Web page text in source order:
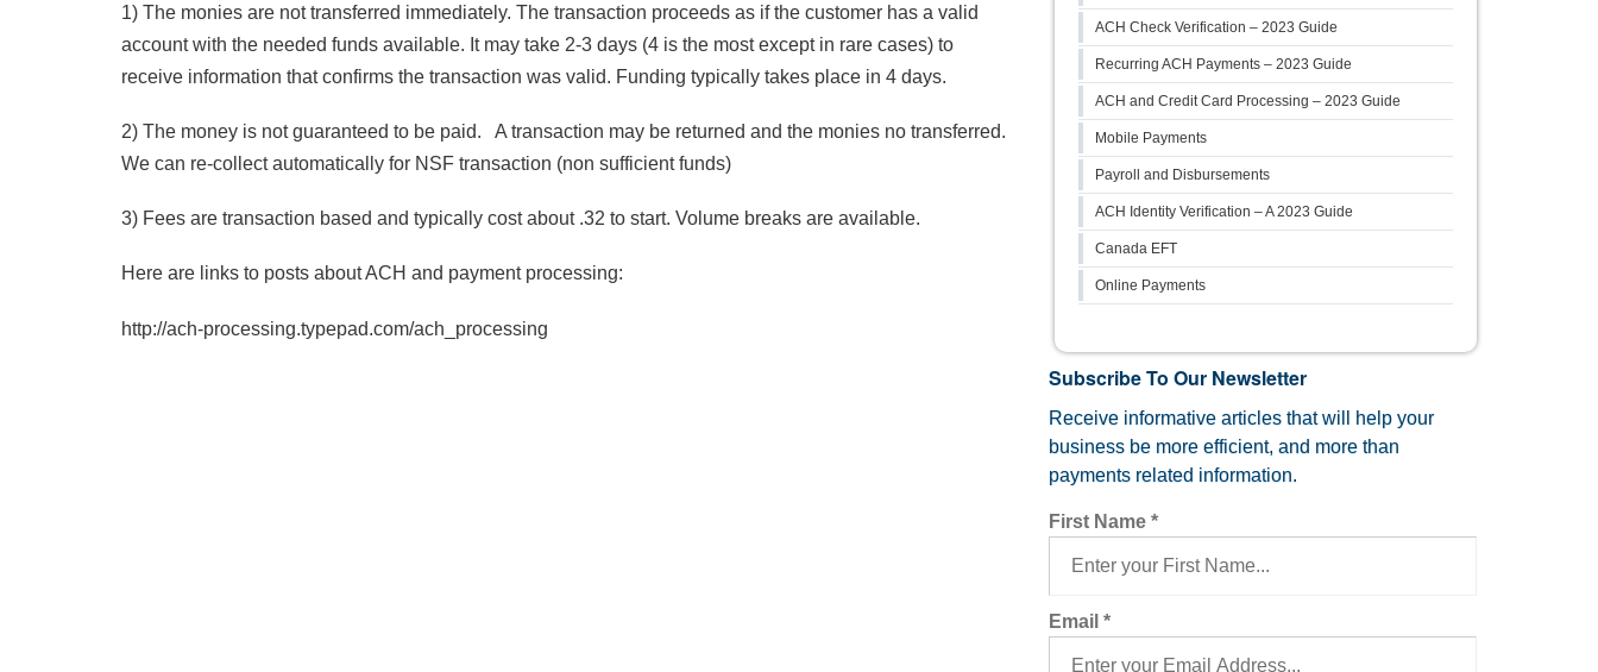
1) The monies are not transferred immediately. The transaction proceeds as if the customer has a valid
account with the needed funds available. It may take 2-3 days (4 is the most except in rare cases) to
receive information that confirms the transaction was valid. Funding typically takes place in 4 days.
2) The money is not guaranteed to be paid. A transaction may be returned and the monies no transferred.
We can re-collect automatically for NSF transaction (non sufficient funds)
3) Fees are transaction based and typically cost about .32 to start. Volume breaks are available.
Here are links to posts about ACH and payment processing:
http://ach-processing.typepad.com/ach_processing
ACH Check Verification – 2023 Guide
Recurring ACH Payments – 2023 Guide
ACH and Credit Card Processing – 2023 Guide
Mobile Payments
Payroll and Disbursements
ACH Identity Verification – A 2023 Guide
Canada EFT
Online Payments
Subscribe To Our Newsletter
Receive informative articles that will help your
business be more efficient, and more than
payments related information.
First Name *
Email *